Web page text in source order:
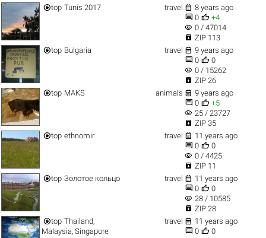
top Tunis 2017 travel  8 years ago
 0  +4
visibility 0 / 47014
 ZIP 113
top Bulgaria travel  9 years ago
 0  0
visibility 0 / 15262
 ZIP 26
top MAKS animals  9 years ago
 0  +5
visibility 25 / 23727
 ZIP 35
top ethnomir travel  11 years ago
 0  0
visibility 0 / 4425
 ZIP 11
top Золотое кольцо travel  11 years ago
 0  0
visibility 28 / 10585
 ZIP 28
top Thailand,
Malaysia, Singapore
travel  11 years ago
 0  0